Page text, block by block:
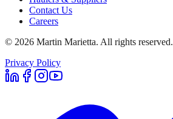
Contact Us
Careers
© 2026 Martin Marietta. All rights reserved.
Privacy Policy